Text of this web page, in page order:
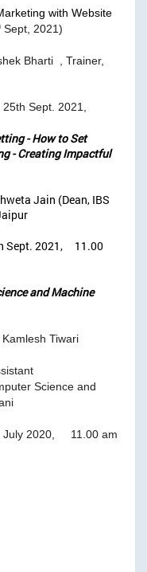
with Website
Sept, 2021)
Bharti , Trainer,
Sept. 2021,
- How to Set
- Creating Impactful
Jain (Dean, IBS
Sept. 2021, 11.00
and Machine
Tiwari
Science and
2020, 11.00 am